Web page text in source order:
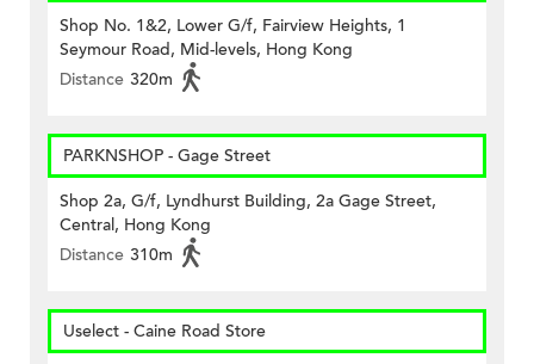
Shop No. 1&2, Lower G/f, Fairview Heights, 1
Seymour Road, Mid-levels, Hong Kong
Distance 320m
PARKNSHOP - Gage Street
Shop 2a, G/f, Lyndhurst Building, 2a Gage Street,
Central, Hong Kong
Distance 310m
Uselect - Caine Road Store